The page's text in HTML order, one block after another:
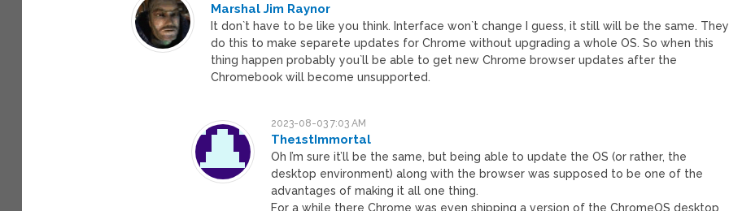
Marshal Jim Raynor
It don`t have to be like you think. Interface won`t change I guess, it still will be the same. They
do this to make separete updates for Chrome without upgrading a whole OS. So when this
thing happen probably you`ll be able to get new Chrome browser updates after the
Chromebook will become unsupported.
2023-08-03 7:03 AM
The1stImmortal
Oh I’m sure it’ll be the same, but being able to update the OS (or rather, the
desktop environment) along with the browser was supposed to be one of the
advantages of making it all one thing.
For a while there Chrome was even shipping a version of the ChromeOS desktop